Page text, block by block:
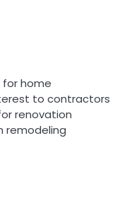
for home
to contractors
renovation
remodeling